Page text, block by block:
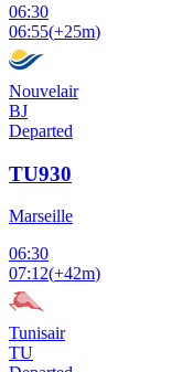
06:30
06:55(+25m)
Nouvelair
BJ
Departed
TU930
Marseille
06:30
07:12(+42m)
Tunisair
TU